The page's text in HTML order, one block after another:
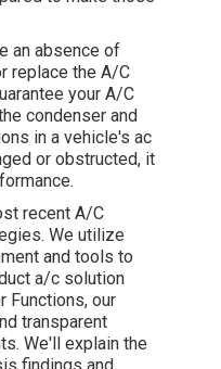
an absence of
replace the A/C
your A/C
condenser and
in a vehicle's ac
or obstructed, it
recent A/C
We utilize
and tools to
a/c solution
Functions, our
transparent
We'll explain the
findings and